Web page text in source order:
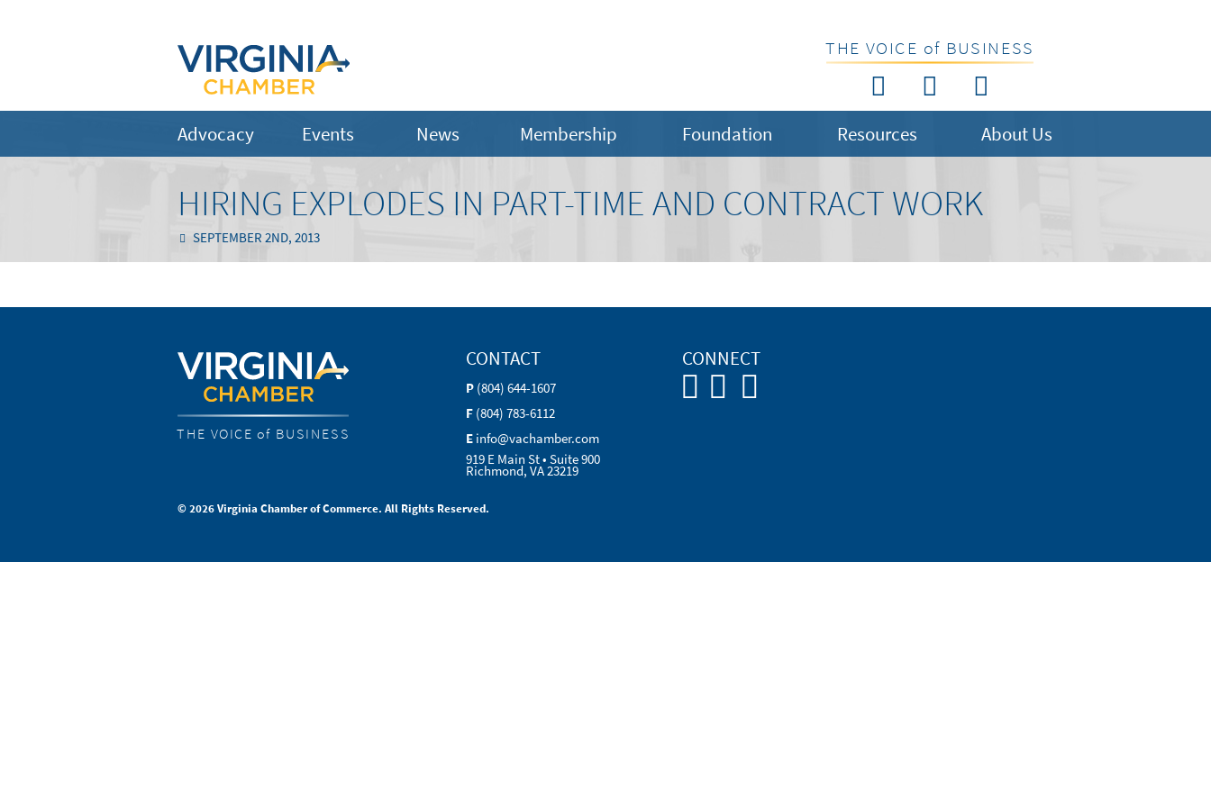
THE VOICE of BUSINESS
Advocacy Events News Membership Foundation Resources About Us
HIRING EXPLODES IN PART-TIME AND CONTRACT WORK
SEPTEMBER 2ND, 2013
THE VOICE of BUSINESS
CONTACT
P (804) 644-1607
F (804) 783-6112
E info@vachamber.com
919 E Main St • Suite 900
Richmond, VA 23219
CONNECT
© 2026 Virginia Chamber of Commerce. All Rights Reserved.